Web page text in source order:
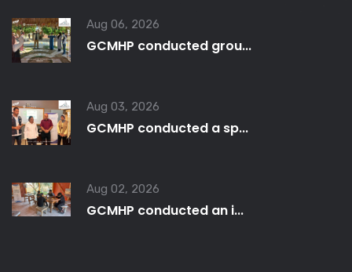
Aug 06, 2026
GCMHP conducted grou...
Aug 03, 2026
GCMHP conducted a sp...
Aug 02, 2026
GCMHP conducted an i...